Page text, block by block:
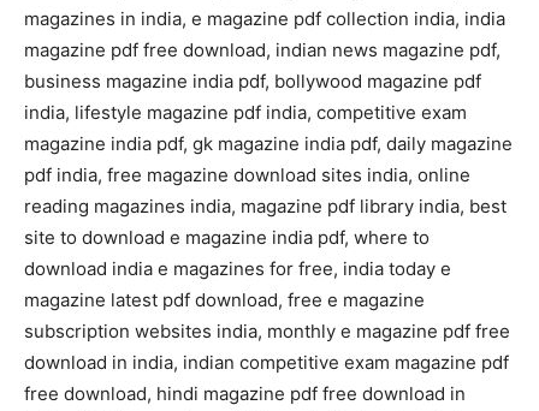
magazines in india, e magazine pdf collection india, india
magazine pdf free download, indian news magazine pdf,
business magazine india pdf, bollywood magazine pdf
india, lifestyle magazine pdf india, competitive exam
magazine india pdf, gk magazine india pdf, daily magazine
pdf india, free magazine download sites india, online
reading magazines india, magazine pdf library india, best
site to download e magazine india pdf, where to
download india e magazines for free, india today e
magazine latest pdf download, free e magazine
subscription websites india, monthly e magazine pdf free
download in india, indian competitive exam magazine pdf
free download, hindi magazine pdf free download in